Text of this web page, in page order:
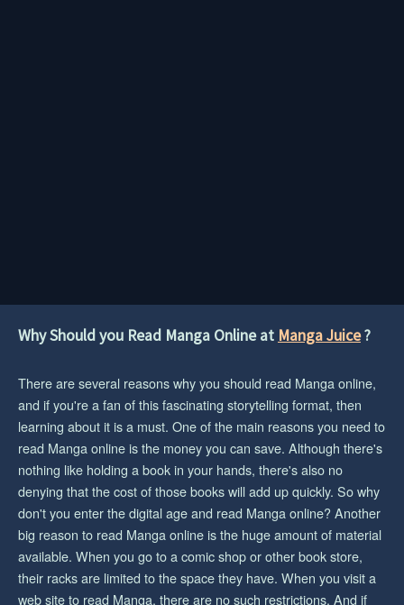
Why Should you Read Manga Online at Manga Juice?
There are several reasons why you should read Manga online,
and if you're a fan of this fascinating storytelling format, then
learning about it is a must. One of the main reasons you need to
read Manga online is the money you can save. Although there's
nothing like holding a book in your hands, there's also no
denying that the cost of those books will add up quickly. So why
don't you enter the digital age and read Manga online? Another
big reason to read Manga online is the huge amount of material
available. When you go to a comic shop or other book store,
their racks are limited to the space they have. When you visit a
web site to read Manga, there are no such restrictions. And if